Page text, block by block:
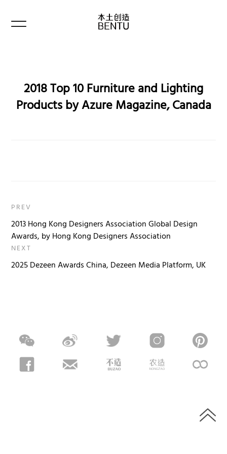
2018 Top 10 Furniture and Lighting
Products by Azure Magazine, Canada
PREV
2013 Hong Kong Designers Association Global Design
Awards, by Hong Kong Designers Association
NEXT
2025 Dezeen Awards China, Dezeen Media Platform, UK